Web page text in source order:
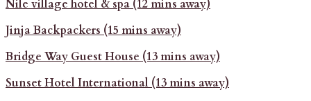
Nile village hotel & spa (12 mins away)
Jinja Backpackers (15 mins away)
Bridge Way Guest House (13 mins away)
Sunset Hotel International (13 mins away)